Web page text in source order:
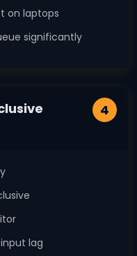
on laptops
significantly
4
lag